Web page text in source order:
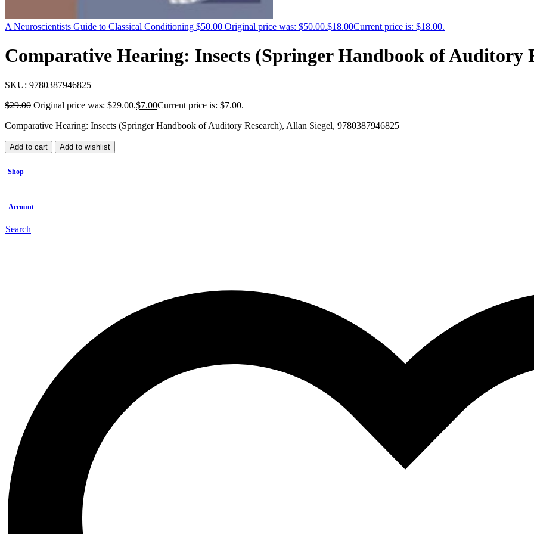
A Neuroscientists Guide to Classical Conditioning $50.00 Original price was: $50.00.$18.00Current price is: $18.00.
Comparative Hearing: Insects (Springer Handbook of Auditory
SKU: 9780387946825
$29.00 Original price was: $29.00.$7.00Current price is: $7.00.
Comparative Hearing: Insects (Springer Handbook of Auditory Research), Allan Siegel, 9780387946825
Add to cart Add to wishlist
Share:
Description
interests in hearing research, including advanced graduate students, postdoctoral researchers, and clinical investigators. The volumes are
science and to help established investigators to better understand the fundamental theories and data in fields of hearing that they may not
topic comprehensively, and each chapter serves as a synthetic overview and guide to the literature. As such, the chapters present neither
peer-reviewed journals. The volumes focus on topics that have developed a solid data and conceptual foundation, rather than on those for
be covered on a timely basis in the series as they begin to mature. 1 Acute as a Bug’s Ear: An Informal Discussion of Hearing in Insects.-
of Acoustic Communication in Insects.- 4 Development of the Insect Auditory System.- 5 Neural Processing of Acoustic Signals.- 6 The
Vibrational Sense of Spiders.- 8 The Sensory Coevolution of Moths and Bats.
Additional information
Additional information
Springer-Verlag New York Inc.
9780387946825
Date of Publishing
Shop
Account
Search